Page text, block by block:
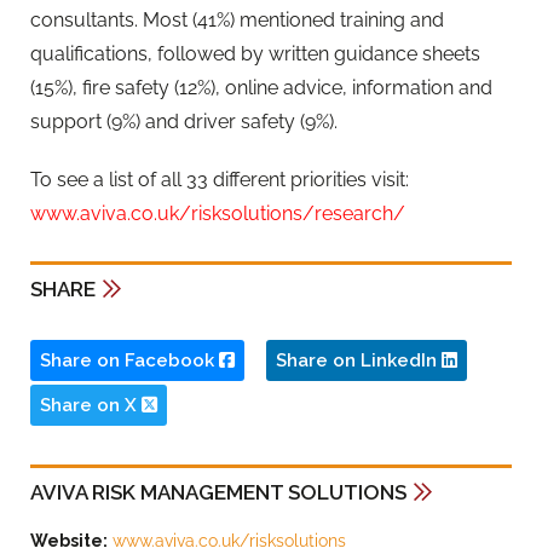
consultants. Most (41%) mentioned training and
qualifications, followed by written guidance sheets
(15%), fire safety (12%), online advice, information and
support (9%) and driver safety (9%).
To see a list of all 33 different priorities visit:
www.aviva.co.uk/risksolutions/research/
SHARE
Share on Facebook Share on LinkedIn
Share on X
AVIVA RISK MANAGEMENT SOLUTIONS
Website: www.aviva.co.uk/risksolutions